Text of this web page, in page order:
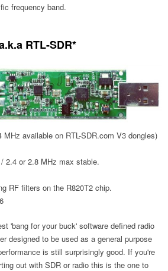
frequency band.
RTL-SDR*
MHz available on RTL-SDR.com V3 dongles)
2.4 or 2.8 MHz max stable.
RF filters on the R820T2 chip.
'bang for your buck' software defined radio
designed to be used as a general purpose
is still surprisingly good. If you're
out with SDR or radio this is the one to